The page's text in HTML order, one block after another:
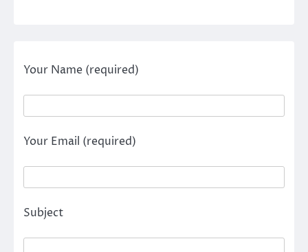
Your Name (required)
Your Email (required)
Subject